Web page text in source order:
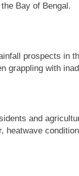
Bay of Bengal.
prospects in
grappling with
and